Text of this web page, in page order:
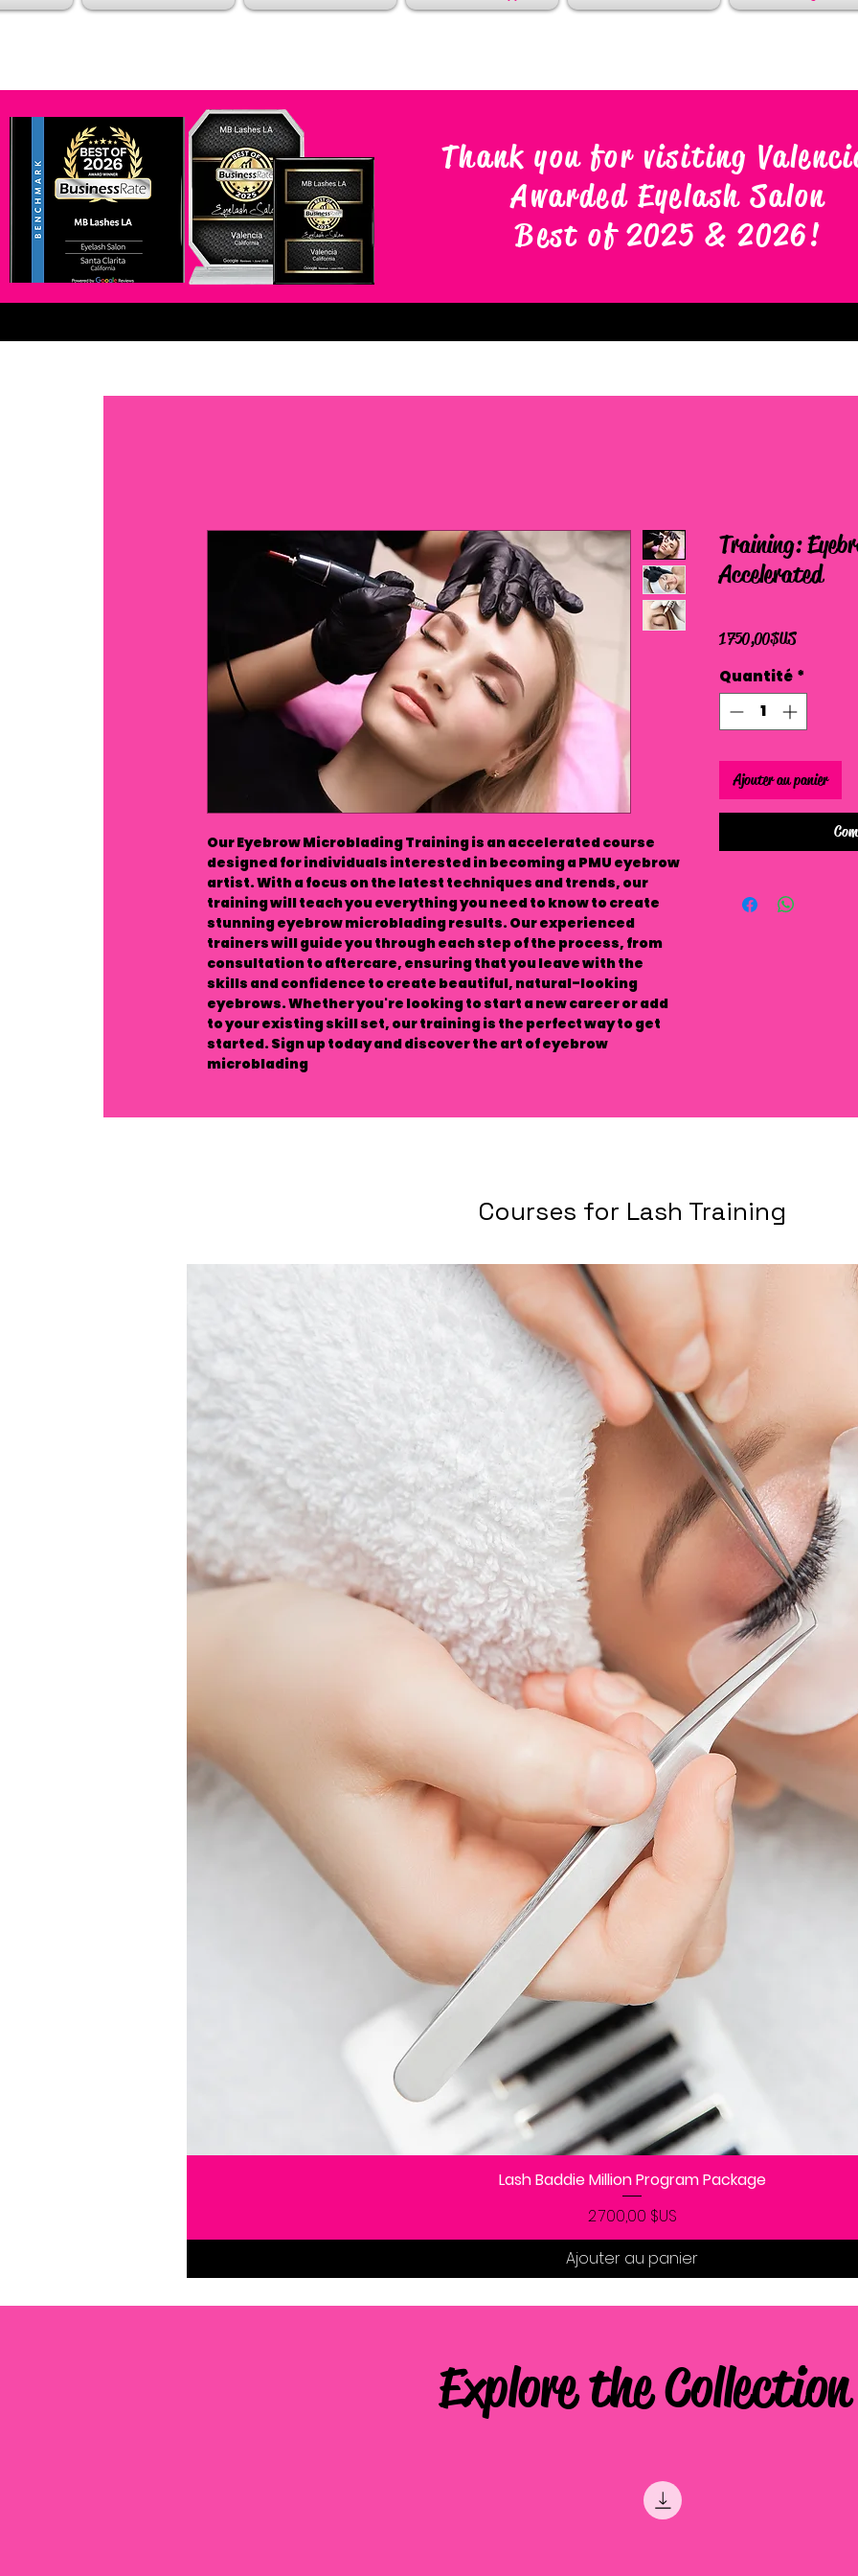
Thank you for visiting
Awarded Eyelash Salon
Best of 2025 & 2026!
Our Eyebrow Microblading Training is an accelerated course
designed for individuals interested in becoming a PMU eyebrow
artist. With a focus on the latest techniques and trends, our
training will teach you everything you need to know to create
stunning eyebrow microblading results. Our experienced
trainers will guide you through each step of the process, from
consultation to aftercare, ensuring that you leave with the
skills and confidence to create beautiful, natural-looking
eyebrows. Whether you're looking to start a new career or add
to your existing skill set, our training is the perfect way to get
started. Sign up today and discover the art of eyebrow
microblading
Training:
Accelerated
1 750,00 $USPrix
Quantité *
Ajouter au panier
Courses for Lash Training
Aperçu rapide
Lash Baddie Million Program Package
Prix
2 700,00 $US
Ajouter au panier
Explore the Collection